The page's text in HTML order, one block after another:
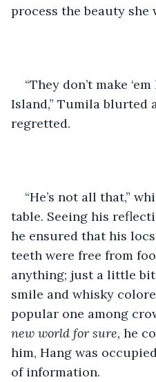
process the beauty she
“They don’t make
Island,” Tumila blurted
regretted.
“He’s not all that,”
table. Seeing his
he ensured that his
teeth were free from
anything; just a little
smile and whisky
popular one among
new world for sure, he
him, Hang was
of information.